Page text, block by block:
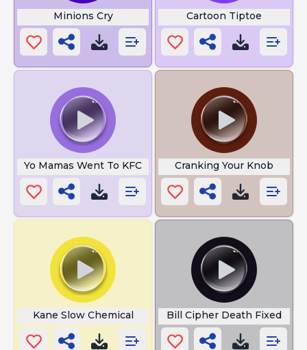
Minions Cry Cartoon Tiptoe
Yo Mamas Went To KFC Cranking Your Knob
Kane Slow Chemical Bill Cipher Death Fixed